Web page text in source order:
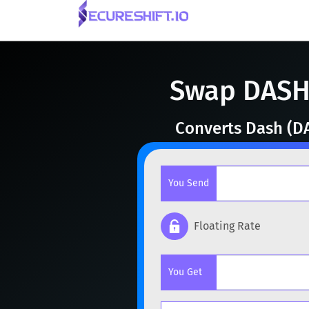
Swap
Converts Dash
You Send
BTC
Floating Rate
You Get